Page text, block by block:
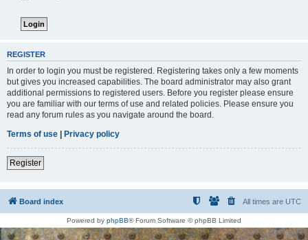
REGISTER
In order to login you must be registered. Registering takes only a few moments
but gives you increased capabilities. The board administrator may also grant
additional permissions to registered users. Before you register please ensure
you are familiar with our terms of use and related policies. Please ensure you
read any forum rules as you navigate around the board.
Terms of use | Privacy policy
Register
Board index All times are UTC
Powered by phpBB® Forum Software © phpBB Limited